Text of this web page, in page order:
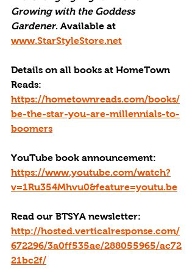
Growing with the Goddess
Gardener. Available at
www.StarStyleStore.net
Details on all books at HomeTown
Reads:
https://hometownreads.com/books/
be-the-star-you-are-millennials-to-
boomers
YouTube book announcement:
https://www.youtube.com/watch?
v=1Ru354Mhvu0&feature=youtu.be
Read our BTSYA newsletter:
http://hosted.verticalresponse.com/
672296/3a0ff535ae/288055965/ac72
21bc2f/